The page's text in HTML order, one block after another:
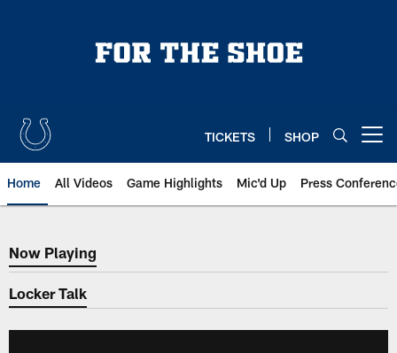
TICKETS SHOP
Home All Videos Game Highlights Mic'd Up Press
Now Playing
Now Playing
Locker Talk